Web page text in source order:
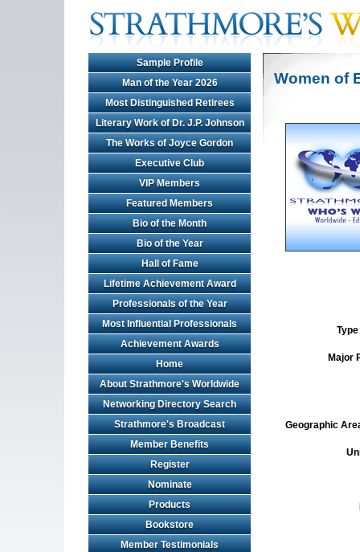
Sample Profile
Man of the Year 2026
Most Distinguished Retirees
Literary Work of Dr. J.P. Johnson
The Works of Joyce Gordon
Executive Club
VIP Members
Featured Members
Bio of the Month
Bio of the Year
Hall of Fame
Lifetime Achievement Award
Professionals of the Year
Most Influential Professionals
Achievement Awards
Home
About Strathmore's Worldwide
Networking Directory Search
Strathmore's Broadcast
Member Benefits
Register
Nominate
Products
Bookstore
Member Testimonials
Women of
Major
Geographic